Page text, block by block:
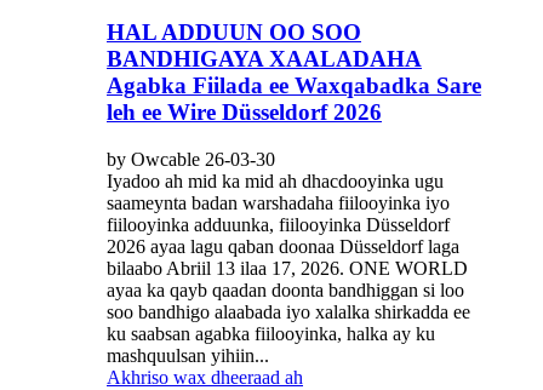
HAL ADDUUN OO SOO
BANDHIGAYA XAALADAHA
Agabka Fiilada ee Waxqabadka Sare
leh ee Wire Düsseldorf 2026
by Owcable 26-03-30
Iyadoo ah mid ka mid ah dhacdooyinka ugu
saameynta badan warshadaha fiilooyinka iyo
fiilooyinka adduunka, fiilooyinka Düsseldorf
2026 ayaa lagu qaban doonaa Düsseldorf laga
bilaabo Abriil 13 ilaa 17, 2026. ONE WORLD
ayaa ka qayb qaadan doonta bandhiggan si loo
soo bandhigo alaabada iyo xalalka shirkadda ee
ku saabsan agabka fiilooyinka, halka ay ku
mashquulsan yihiin...
Akhriso wax dheeraad ah